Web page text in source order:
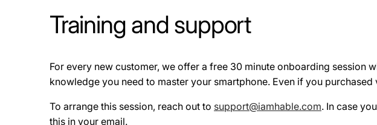
Training and support
For every new customer, we offer a free 30 minute onboarding session
knowledge you need to master your smartphone. Even if you
To arrange this session, reach out to support@iamhable.com. In case
this in your email.